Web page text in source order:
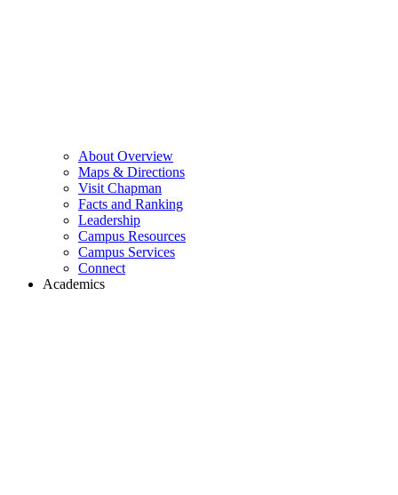
About Overview
Maps & Directions
Visit Chapman
Facts and Ranking
Leadership
Campus Resources
Campus Services
Connect
Academics